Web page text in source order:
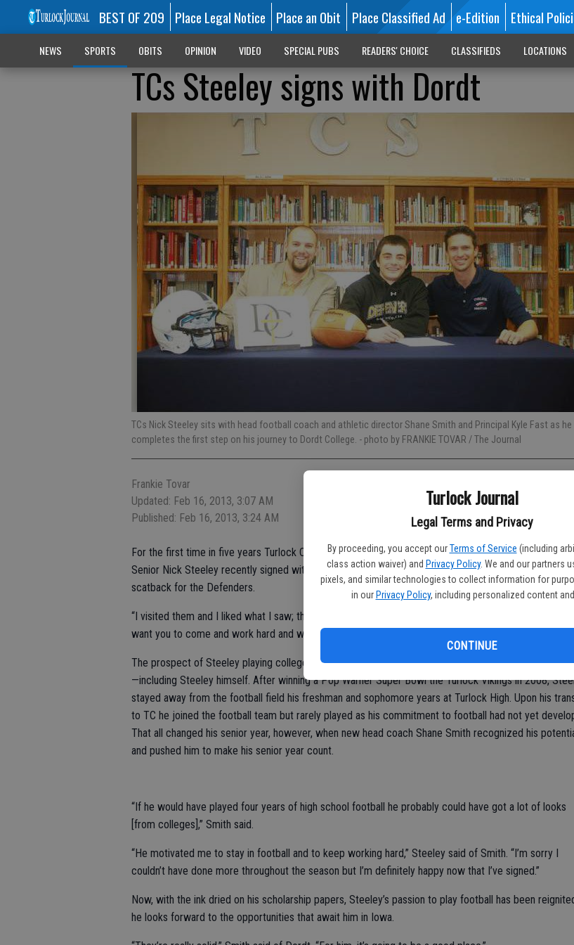
Turlock Journal
Legal Terms and Privacy
By proceeding, you accept our Terms of Service (including
class action waiver) and Privacy Policy. We and our partners
pixels, and similar technologies to collect information for
in our Privacy Policy, including personalized content and
CONTINUE
BEST OF 209 Place Legal Notice Place an Obit Place Classified Ad e-Edition Ethical
NEWS SPORTS OBITS OPINION VIDEO SPECIAL PUBS READERS' CHOICE CLASSIFIEDS LOCATIONS
TCs Steeley signs with Dordt
TCs Nick Steeley sits with head football coach and athletic director Shane Smith and Principal Kyle Fast as he
completes the first step on his journey to Dordt College. - photo by FRANKIE TOVAR / The Journal
Frankie Tovar
Updated: Feb 16, 2013, 3:07 AM
Published: Feb 16, 2013, 3:24 AM
For the first time in five years Turlock Christian High is sending an athlete to play collegiate football.
Senior Nick Steeley recently signed with Iowa’s Dordt College where he is expected to line up as a
scatback for the Defenders.
“I visited them and I liked what I saw; the Christian environment, people who care about you and
want you to come and work hard and work with them as a family,” Steeley said.
The prospect of Steeley playing college football might have been farfetched a year or two ago for
—including Steeley himself. After winning a Pop Warner Super Bowl the Turlock Vikings in 2008,
stayed away from the football field his freshman and sophomore years at Turlock High. Upon his
to TC he joined the football team but rarely played as his commitment to football had not yet
That all changed his senior year, however, when new head coach Shane Smith recognized his
and pushed him to make his senior year count.
“If he would have played four years of high school football he probably could have got a lot of looks
[from colleges],” Smith said.
“He motivated me to stay in football and to keep working hard,” Steeley said of Smith. “I’m sorry I
couldn’t have done more throughout the season but I’m definitely happy now that I’ve signed.”
Now, with the ink dried on his scholarship papers, Steeley’s passion to play football has been
he looks forward to the opportunities that await him in Iowa.